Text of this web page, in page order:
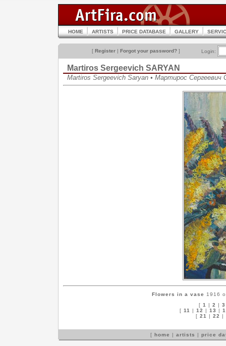
HOME ARTISTS PRICE DATABASE GALLERY
[ Register | Forgot your password? ] Login:
Martiros Sergeevich SARYAN
Martiros Sergeevich Saryan • Мартирос Сергеевич
Flowers in a vase
1916
[ 1 | 2 | 3
[ 11 | 12 | 13 |
[ 21 | 22 |
[ home | artists | price